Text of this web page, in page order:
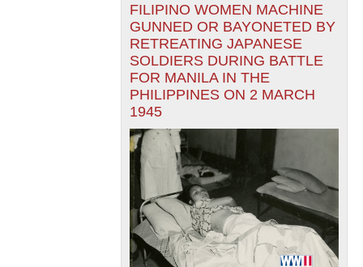
FILIPINO WOMEN MACHINE
GUNNED OR BAYONETED BY
RETREATING JAPANESE
SOLDIERS DURING BATTLE
FOR MANILA IN THE
PHILIPPINES ON 2 MARCH
1945